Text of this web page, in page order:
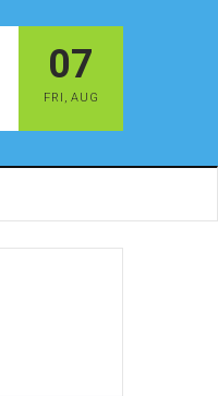
07
FRI , AUG